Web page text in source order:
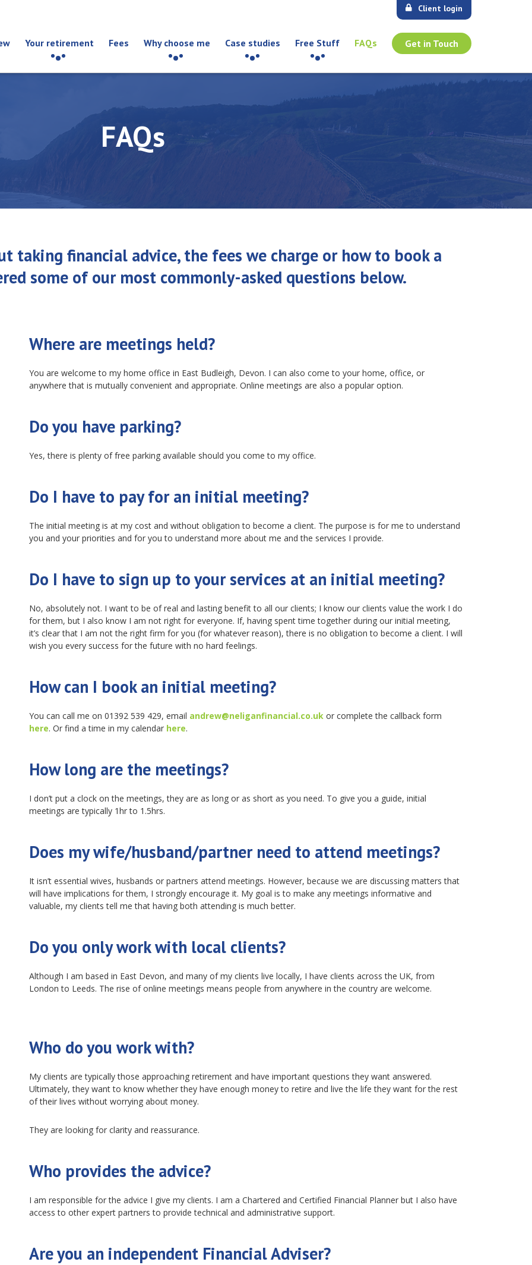
Your retirement Fees Why choose me Case studies Free Stuff FAQs Get in Touch
Client login
FAQs
taking financial advice, the fees we charge or how to book a
some of our most commonly-asked questions below.
Where are meetings held?
You are welcome to my home office in East Budleigh, Devon. I can also come to your home, office, or
anywhere that is mutually convenient and appropriate. Online meetings are also a popular option.
Do you have parking?
Yes, there is plenty of free parking available should you come to my office.
Do I have to pay for an initial meeting?
The initial meeting is at my cost and without obligation to become a client. The purpose is for me to understand
you and your priorities and for you to understand more about me and the services I provide.
Do I have to sign up to your services at an initial meeting?
No, absolutely not. I want to be of real and lasting benefit to all our clients; I know our clients value the work I do
for them, but I also know I am not right for everyone. If, having spent time together during our initial meeting,
it’s clear that I am not the right firm for you (for whatever reason), there is no obligation to become a client. I will
wish you every success for the future with no hard feelings.
How can I book an initial meeting?
You can call me on 01392 539 429, email andrew@neliganfinancial.co.uk or complete the callback form
here. Or find a time in my calendar here.
How long are the meetings?
I don’t put a clock on the meetings, they are as long or as short as you need. To give you a guide, initial
meetings are typically 1hr to 1.5hrs.
Does my wife/husband/partner need to attend meetings?
It isn’t essential wives, husbands or partners attend meetings. However, because we are discussing matters that
will have implications for them, I strongly encourage it. My goal is to make any meetings informative and
valuable, my clients tell me that having both attending is much better.
Do you only work with local clients?
Although I am based in East Devon, and many of my clients live locally, I have clients across the UK, from
London to Leeds. The rise of online meetings means people from anywhere in the country are welcome.
Who do you work with?
My clients are typically those approaching retirement and have important questions they want answered.
Ultimately, they want to know whether they have enough money to retire and live the life they want for the rest
of their lives without worrying about money.
They are looking for clarity and reassurance.
Who provides the advice?
I am responsible for the advice I give my clients. I am a Chartered and Certified Financial Planner but I also have
access to other expert partners to provide technical and administrative support.
Are you an independent Financial Adviser?